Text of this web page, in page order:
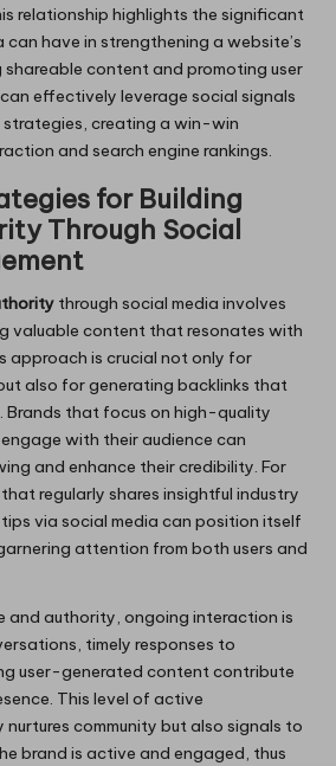
relationship highlights the significant
can have in strengthening a website’s
content and promoting user
effectively leverage social signals
strategies, creating a win-win
and search engine rankings.
for Building
Through Social
through social media involves
valuable content that resonates with
approach is crucial not only for
also for generating backlinks that
Brands that focus on high-quality
with their audience can
and enhance their credibility. For
regularly shares insightful industry
via social media can position itself
attention from both users and
and authority, ongoing interaction is
timely responses to
user-generated content contribute
This level of active
community but also signals to
brand is active and engaged, thus